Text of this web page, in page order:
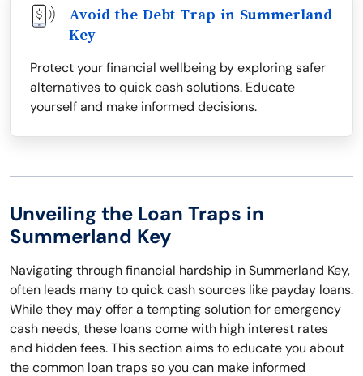
Avoid the Debt Trap in Summerland
Key
Protect your financial wellbeing by exploring safer
alternatives to quick cash solutions. Educate
yourself and make informed decisions.
Unveiling the Loan Traps in
Summerland Key
Navigating through financial hardship in Summerland Key,
often leads many to quick cash sources like payday loans.
While they may offer a tempting solution for emergency
cash needs, these loans come with high interest rates
and hidden fees. This section aims to educate you about
the common loan traps so you can make informed